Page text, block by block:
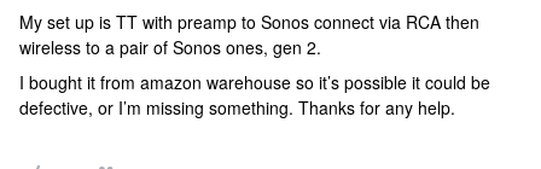
My set up is TT with preamp to Sonos connect via RCA then
wireless to a pair of Sonos ones, gen 2.
I bought it from amazon warehouse so it’s possible it could be
defective, or I’m missing something. Thanks for any help.